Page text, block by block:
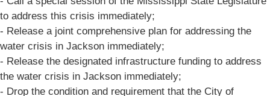
to address this crisis immediately;
- Release a joint comprehensive plan for addressing the
water crisis in Jackson immediately;
- Release the designated infrastructure funding to address
the water crisis in Jackson immediately;
- Drop the condition and requirement that the City of